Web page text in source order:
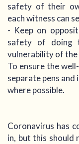
safety of their
each witness can
- Keep on
safety of doing
vulnerability of
To ensure the
separate pens and
where possible.
Coronavirus has
in, but this should